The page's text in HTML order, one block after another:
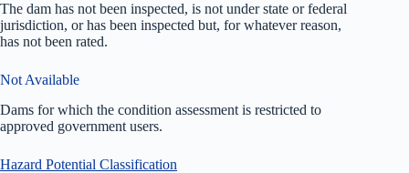
The dam has not been inspected, is not under state or federal
jurisdiction, or has been inspected but, for whatever reason,
has not been rated.
Not Available
Dams for which the condition assessment is restricted to
approved government users.
Hazard Potential Classification